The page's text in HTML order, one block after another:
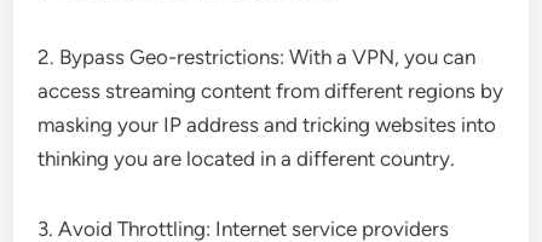
2. Bypass Geo-restrictions: With a VPN, you can
access streaming content from different regions by
masking your IP address and tricking websites into
thinking you are located in a different country.
3. Avoid Throttling: Internet service providers